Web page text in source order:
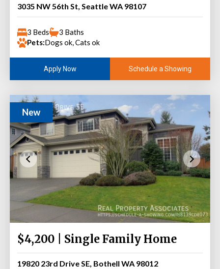
3035 NW 56th St, Seattle WA 98107
3 Beds
3 Baths
Pets:Dogs ok, Cats ok
Apply Now Schedule a Showing
New
$4,200 | Single Family Home
19820 23rd Drive SE, Bothell WA 98012